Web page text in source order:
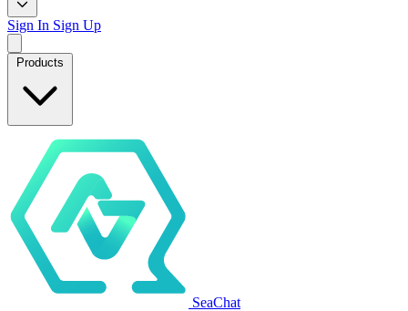
Sign In Sign Up
Products
SeaChat